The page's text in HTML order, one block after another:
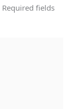
Required fields